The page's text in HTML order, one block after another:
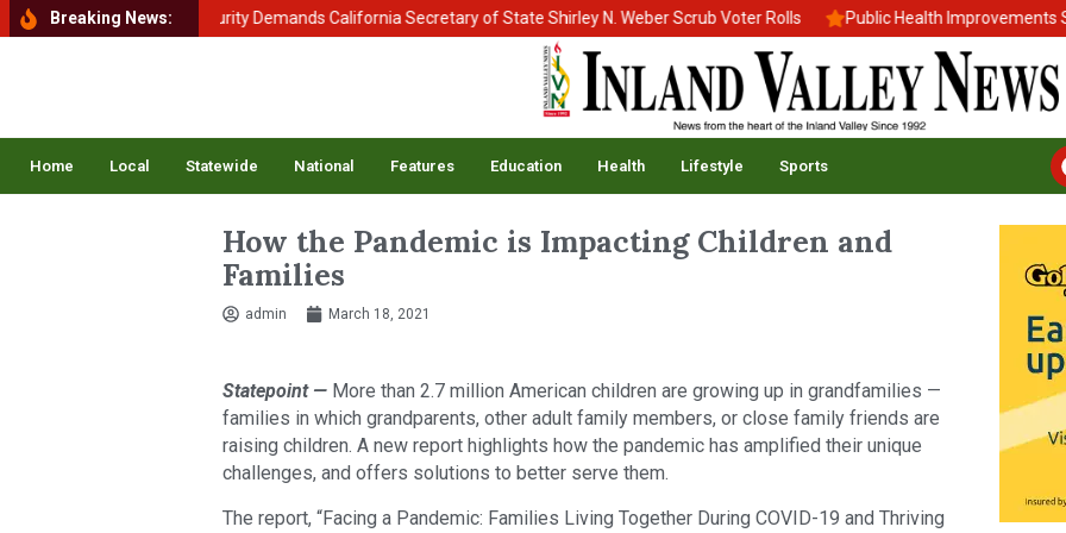
Breaking News:
of Homeland Security Demands California Secretary of State Shirley N. Weber Scrub Voter Rolls Public Health Improvements Stall
Home Local Statewide National Features Education Health Lifestyle Sports
How the Pandemic is Impacting Children and
Families
admin March 18, 2021
Statepoint — More than 2.7 million American children are growing up in grandfamilies —
families in which grandparents, other adult family members, or close family friends are
raising children. A new report highlights how the pandemic has amplified their unique
challenges, and offers solutions to better serve them.
The report, “Facing a Pandemic: Families Living Together During COVID-19 and Thriving